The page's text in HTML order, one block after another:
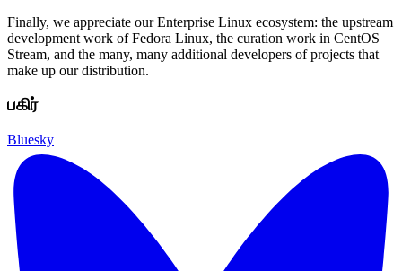
Finally, we appreciate our Enterprise Linux ecosystem: the upstream
development work of Fedora Linux, the curation work in CentOS
Stream, and the many, many additional developers of projects that
make up our distribution.
பகிர்
Bluesky